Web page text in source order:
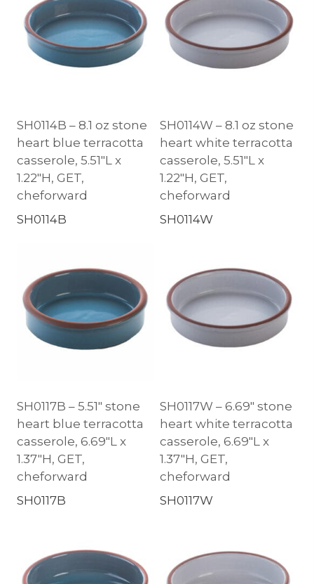
SH0114B – 8.1 oz stone
heart blue terracotta
casserole, 5.51″L x
1.22″H, GET,
cheforward
SH0114B
SH0114W – 8.1 oz stone
heart white terracotta
casserole, 5.51″L x
1.22″H, GET,
cheforward
SH0114W
SH0117B – 5.51″ stone
heart blue terracotta
casserole, 6.69″L x
1.37″H, GET,
cheforward
SH0117B
SH0117W – 6.69″ stone
heart white terracotta
casserole, 6.69″L x
1.37″H, GET,
cheforward
SH0117W